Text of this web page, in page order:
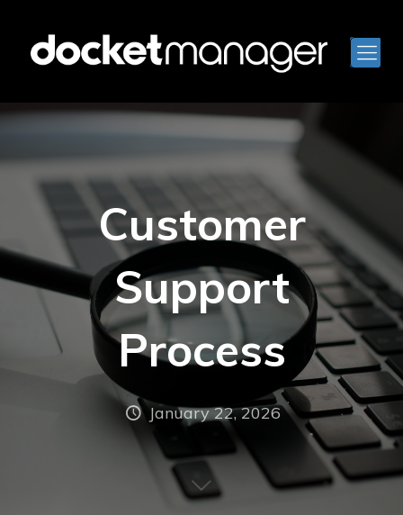
Customer
Support
Process
January 22, 2026